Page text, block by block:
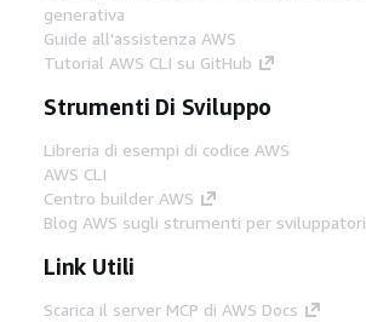
generativa
Guide all'assistenza AWS
Tutorial AWS CLI su GitHub
Strumenti Di Sviluppo
Libreria di esempi di codice AWS
AWS CLI
Centro builder AWS
Blog AWS sugli strumenti per sviluppatori
Link Utili
Scarica il server MCP di AWS Docs